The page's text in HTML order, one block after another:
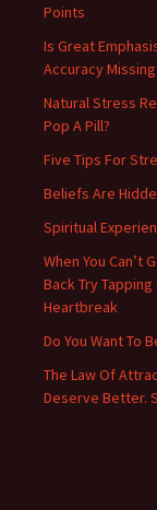
Points
Is Great
Accuracy
Natural Stress
Pop A Pill?
Five Tips For
Beliefs Are
Spiritual
When You Can’t
Back Try Tapping
Heartbreak
Do You Want To
The Law Of
Deserve Better.